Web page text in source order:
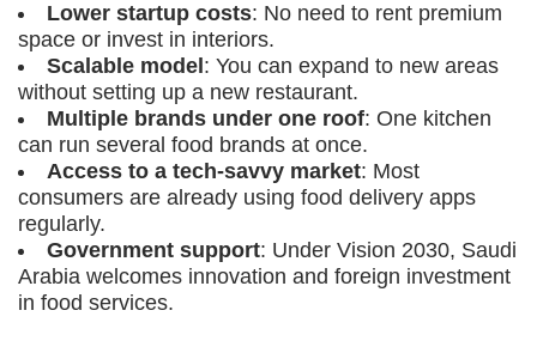
Lower startup costs: No need to rent premium
space or invest in interiors.
Scalable model : You can expand to new areas
without setting up a new restaurant.
Multiple brands under one roof: One kitchen
can run several food brands at once.
Access to a tech-savvy market: Most
consumers are already using food delivery apps
regularly.
Government support: Under Vision 2030, Saudi
Arabia welcomes innovation and foreign investment
in food services.